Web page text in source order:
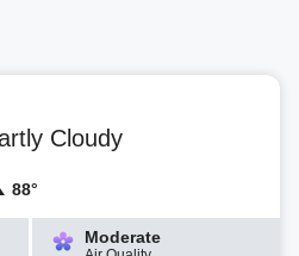
Cloudy
88°
Moderate